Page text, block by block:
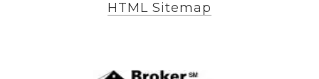
HTML Sitemap